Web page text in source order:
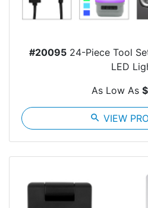
#2009524-Piece Tool
LED
As Low As
search VIEW